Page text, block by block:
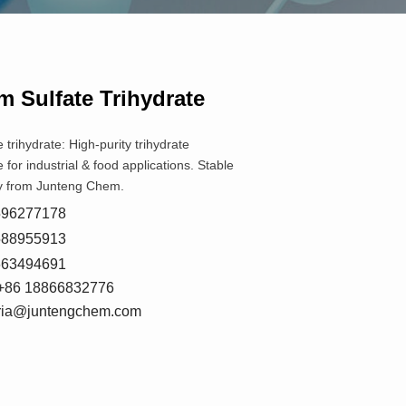
Sulfate Trihydrate
trihydrate: High-purity trihydrate
for industrial & food applications. Stable
from Junteng Chem.
18866832776